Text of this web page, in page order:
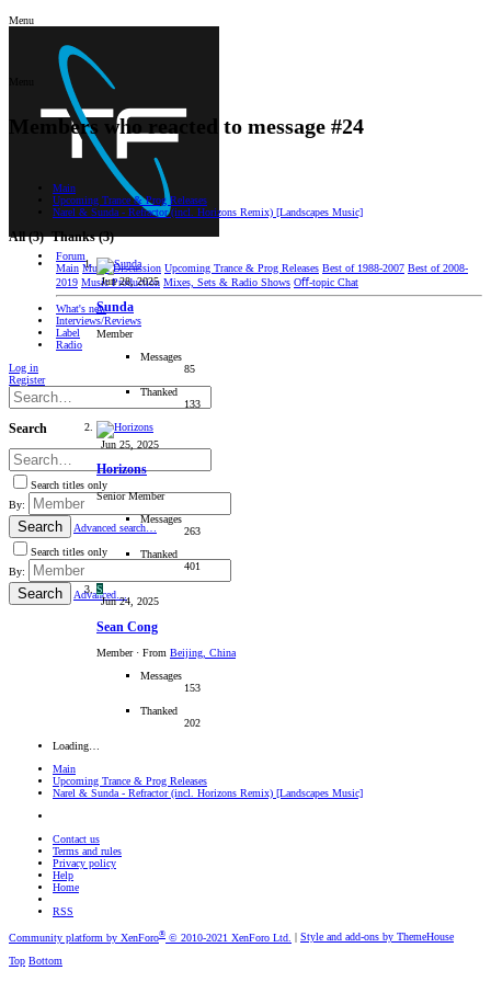
Menu
Forum
Main Music Discussion Upcoming Trance & Prog Releases Best of 1988-2007 Best of 2008-
2019 Music Production Mixes, Sets & Radio Shows Oﬀ-topic Chat
What's new
Interviews/Reviews
Label
Radio
Log in
Register
Search
Search titles only
By:
Search
Advanced search…
Search titles only
By:
Search Advanced…
Members who reacted to message #24
Main
Upcoming Trance & Prog Releases
Narel & Sunda - Refractor (incl. Horizons Remix) [Landscapes Music]
All(3) Thanks(3)
Jun 28, 2025
Sunda
Member
Messages
85
Thanked
133
Jun 25, 2025
Horizons
Senior Member
Messages
263
Thanked
401
S
Jun 24, 2025
Sean Cong
Member · From Beijing, China
Messages
153
Thanked
202
Loading…
Main
Upcoming Trance & Prog Releases
Narel & Sunda - Refractor (incl. Horizons Remix) [Landscapes Music]
Contact us
Terms and rules
Privacy policy
Help
Home
RSS
Community platform by XenForo® © 2010-2021 XenForo Ltd.
Style and add-ons by ThemeHouse
Top Bottom